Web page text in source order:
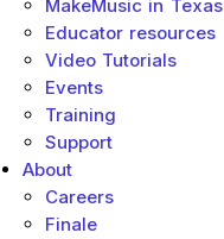
MakeMusic in Texas
Educator resources
Video Tutorials
Events
Training
Support
About
Careers
Finale